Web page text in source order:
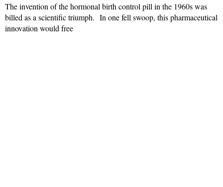
The invention of the hormonal birth control pill in the 1960s was
billed as a scientific triumph. In one fell swoop, this pharmaceutical
innovation would free